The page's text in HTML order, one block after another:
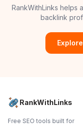
RankWithLinks helps
backlink
RankWithLinks
Free SEO tools built for